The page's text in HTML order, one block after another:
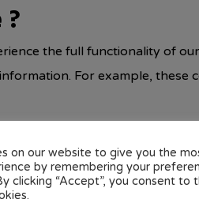
the full functionality of
For example, these
to the website, the
and analyze how well the
on our website to give you the
by remembering your
clicking “Accept”, you consent to